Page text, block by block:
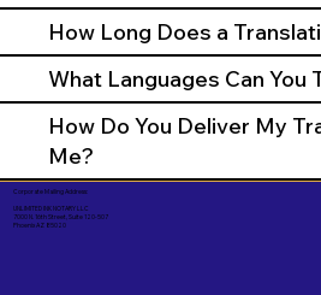
How Long Does a
What Languages Can You
How Do You Deliver My
Me?
Corporate Mailing Address:
UNLIMITED INK NOTARY LLC
7000 N. 16th Street, Suite 120-507
Phoenix AZ 85020